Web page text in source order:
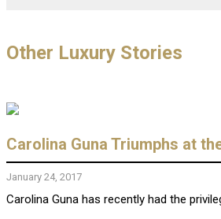
Other Luxury Stories
Carolina Guna Triumphs at
January 24, 2017
Carolina Guna has recently had the